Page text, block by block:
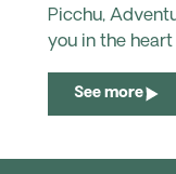
Picchu,
you in the
See more